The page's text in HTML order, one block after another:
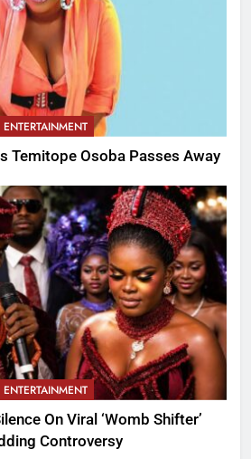
ENTERTAINMENT
Temitope Osoba Passes Away
ENTERTAINMENT
On Viral ‘Womb Shifter’
Controversy